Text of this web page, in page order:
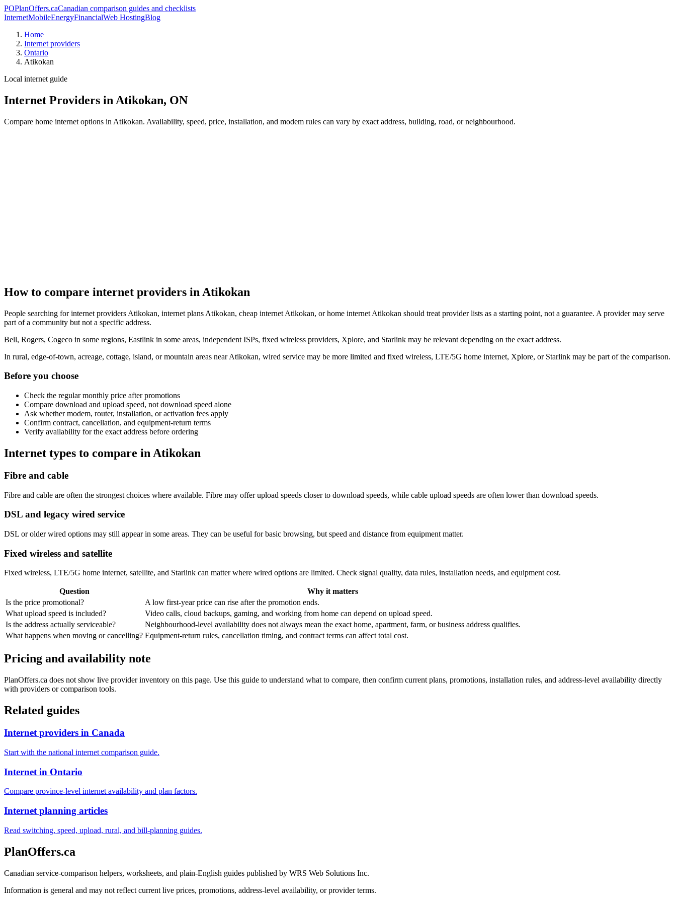
POPlanOffers.caCanadian comparison guides and checklists
InternetMobileEnergyFinancialWeb HostingBlog
Home
Internet providers
Ontario
Atikokan
Local internet guide
Internet Providers in Atikokan, ON
Compare home internet options in Atikokan. Availability, speed, price, installation, and modem rules can vary by exact address, building, road, or neighbourhood.
How to compare internet providers in Atikokan
People searching for internet providers Atikokan, internet plans Atikokan, cheap internet Atikokan, or home internet Atikokan should treat provider lists as a starting point, not a guarantee. A provider may serve
part of a community but not a specific address.
Bell, Rogers, Cogeco in some regions, Eastlink in some areas, independent ISPs, fixed wireless providers, Xplore, and Starlink may be relevant depending on the exact address.
In rural, edge-of-town, acreage, cottage, island, or mountain areas near Atikokan, wired service may be more limited and fixed wireless, LTE/5G home internet, Xplore, or Starlink may be part of the comparison.
Before you choose
Check the regular monthly price after promotions
Compare download and upload speed, not download speed alone
Ask whether modem, router, installation, or activation fees apply
Confirm contract, cancellation, and equipment-return terms
Verify availability for the exact address before ordering
Internet types to compare in Atikokan
Fibre and cable
Fibre and cable are often the strongest choices where available. Fibre may offer upload speeds closer to download speeds, while cable upload speeds are often lower than download speeds.
DSL and legacy wired service
DSL or older wired options may still appear in some areas. They can be useful for basic browsing, but speed and distance from equipment matter.
Fixed wireless and satellite
Fixed wireless, LTE/5G home internet, satellite, and Starlink can matter where wired options are limited. Check signal quality, data rules, installation needs, and equipment cost.
Question
Why it matters
Is the price promotional?
A low first-year price can rise after the promotion ends.
What upload speed is included?
Video calls, cloud backups, gaming, and working from home can depend on upload speed.
Is the address actually serviceable?
Neighbourhood-level availability does not always mean the exact home, apartment, farm, or business address qualifies.
What happens when moving or cancelling? Equipment-return rules, cancellation timing, and contract terms can affect total cost.
Pricing and availability note
PlanOffers.ca does not show live provider inventory on this page. Use this guide to understand what to compare, then confirm current plans, promotions, installation rules, and address-level availability directly
with providers or comparison tools.
Related guides
Internet providers in Canada
Start with the national internet comparison guide.
Internet in Ontario
Compare province-level internet availability and plan factors.
Internet planning articles
Read switching, speed, upload, rural, and bill-planning guides.
PlanOffers.ca
Canadian service-comparison helpers, worksheets, and plain-English guides published by WRS Web Solutions Inc.
Information is general and may not reflect current live prices, promotions, address-level availability, or provider terms.